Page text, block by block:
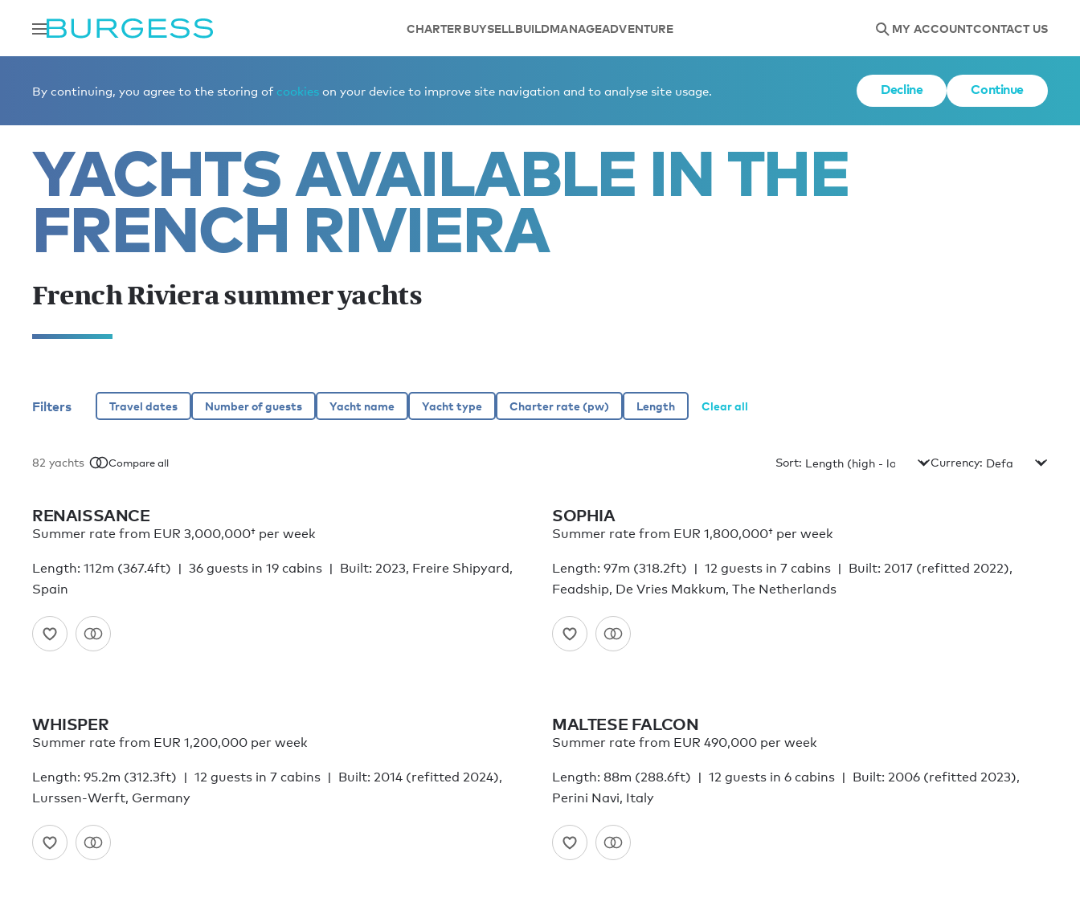
CHARTERBUYSELLBUILDMANAGEADVENTURE MY ACCOUNTCONTACT US
By continuing, you agree to the storing of cookies on your device to improve site navigation and to analyse site usage. Decline Continue
YACHTS AVAILABLE IN THE
FRENCH RIVIERA
French Riviera summer yachts
Filters Clear all
Sort: Currency:
82 yachts Compare all
RENAISSANCE
Summer rate from EUR 3,000,000† per week
Length: 112m (367.4ft) 36 guests in 19 cabins
Built: 2023, Freire Shipyard,
Spain
SOPHIA
Summer rate from EUR 1,800,000† per week
Length: 97m (318.2ft) 12 guests in 7 cabins
Built: 2017 (refitted 2022),
Feadship, De Vries Makkum, The Netherlands
WHISPER
Summer rate from EUR 1,200,000 per week
Length: 95.2m (312.3ft) 12 guests in 7 cabins
Built: 2014 (refitted 2024),
Lurssen-Werft, Germany
MALTESE FALCON
Summer rate from EUR 490,000 per week
Length: 88m (288.6ft) 12 guests in 6 cabins
Built: 2006 (refitted 2023),
Perini Navi, Italy